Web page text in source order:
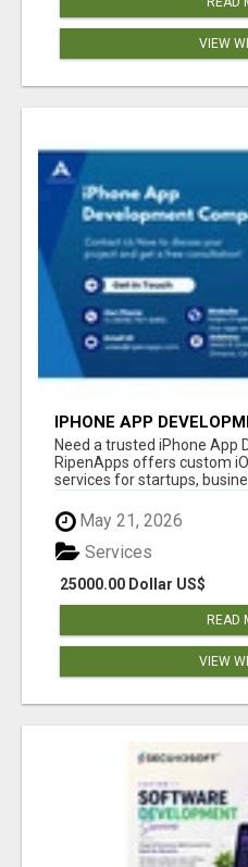
VIEW
IPHONE APP
Need a trusted iPhone App
RipenApps offers custom
services for startups,
May 21, 2026
25000.00 Dollar US$
Services
READ
VIEW